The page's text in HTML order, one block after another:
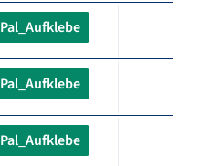
Pal_Aufklebe
Pal_Aufklebe
Pal_Aufklebe